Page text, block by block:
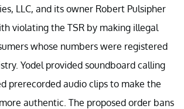
LLC, and its owner Robert Pulsipher
violating the TSR by making illegal
whose numbers were registered
Yodel provided soundboard calling
prerecorded audio clips to make the
authentic. The proposed order bans